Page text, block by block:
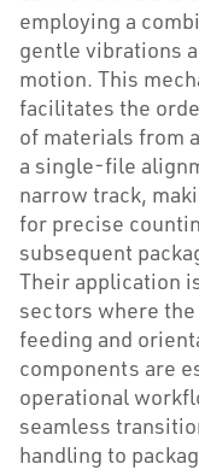
employing a
gentle vibrations
motion. This
facilitates the
of materials from
a single-file
narrow track,
for precise
subsequent
Their application
sectors where the
feeding and
components are
operational
seamless
handling to